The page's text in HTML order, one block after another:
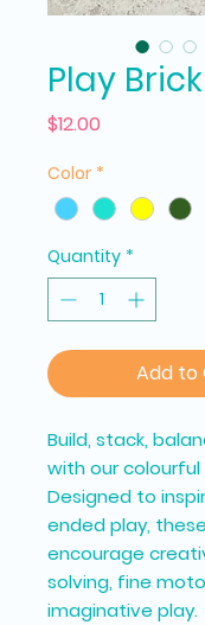
Play
$12.00
Color *
Quantity *
Add to
Build, stack,
with our colourful
Designed to
ended play,
encourage
solving, fine
imaginative play.